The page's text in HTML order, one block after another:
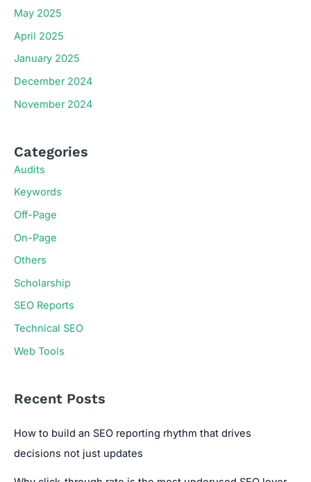
May 2025
April 2025
January 2025
December 2024
November 2024
Categories
Audits
Keywords
Off-Page
On-Page
Others
Scholarship
SEO Reports
Technical SEO
Web Tools
Recent Posts
How to build an SEO reporting rhythm that drives
decisions not just updates